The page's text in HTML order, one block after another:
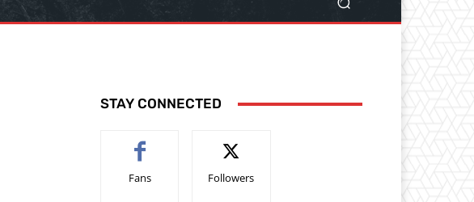
STAY CONNECTED
Fans Followers